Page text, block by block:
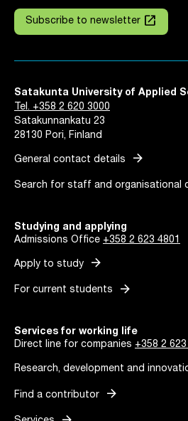
Subscribe to newsletter launch
Satakunta University of Applied
Tel. +358 2 620 3000
Satakunnankatu 23
28130 Pori, Finland
General contact details arrow_forward
Search for staff and organisational
Studying and applying
Admissions Office +358 2 623 4801
Apply to study arrow_forward
For current students arrow_forward
Services for working life
Direct line for companies +358 2
Research, development and
Find a contributor arrow_forward